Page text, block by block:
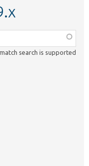
search is supported